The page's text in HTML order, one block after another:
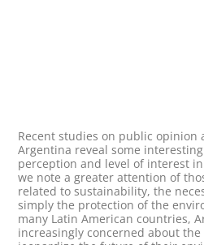
Recent studies on public opinion
Argentina reveal some interesting
perception and level of interest
we note a greater attention of
related to sustainability, the
simply the protection of the
many Latin American countries,
increasingly concerned about